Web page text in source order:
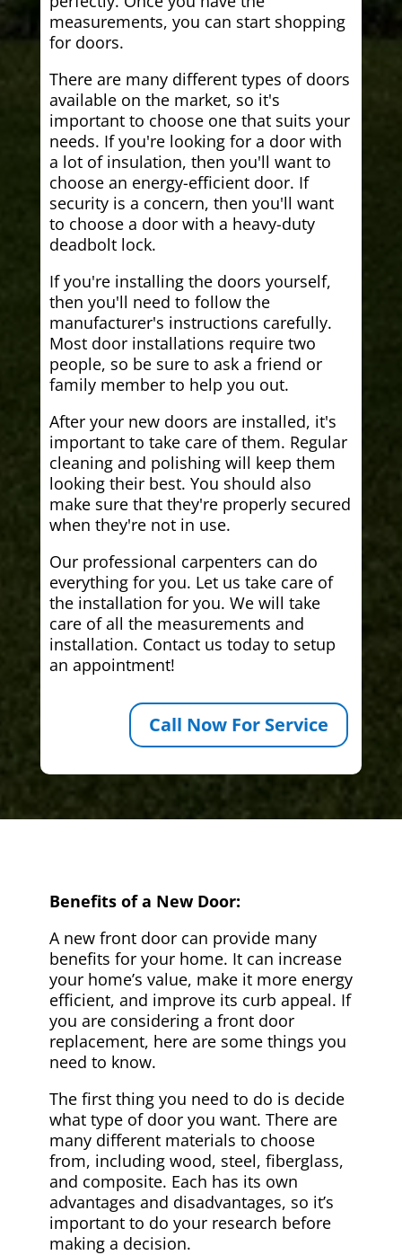
measurements, you can start shopping
for doors.
There are many different types of doors
available on the market, so it's
important to choose one that suits your
needs. If you're looking for a door with
a lot of insulation, then you'll want to
choose an energy-efficient door. If
security is a concern, then you'll want
to choose a door with a heavy-duty
deadbolt lock.
If you're installing the doors yourself,
then you'll need to follow the
manufacturer's instructions carefully.
Most door installations require two
people, so be sure to ask a friend or
family member to help you out.
After your new doors are installed, it's
important to take care of them. Regular
cleaning and polishing will keep them
looking their best. You should also
make sure that they're properly secured
when they're not in use.
Our professional carpenters can do
everything for you. Let us take care of
the installation for you. We will take
care of all the measurements and
installation. Contact us today to setup
an appointment!
Call Now For Service
Benefits of a New Door:
A new front door can provide many
benefits for your home. It can increase
your home’s value, make it more energy
efficient, and improve its curb appeal. If
you are considering a front door
replacement, here are some things you
need to know.
The first thing you need to do is decide
what type of door you want. There are
many different materials to choose
from, including wood, steel, fiberglass,
and composite. Each has its own
advantages and disadvantages, so it’s
important to do your research before
making a decision.